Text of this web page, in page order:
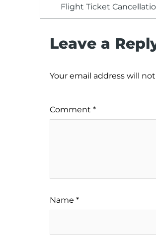
Flight Ticket
Leave a
Your email address will
Comment *
Name *